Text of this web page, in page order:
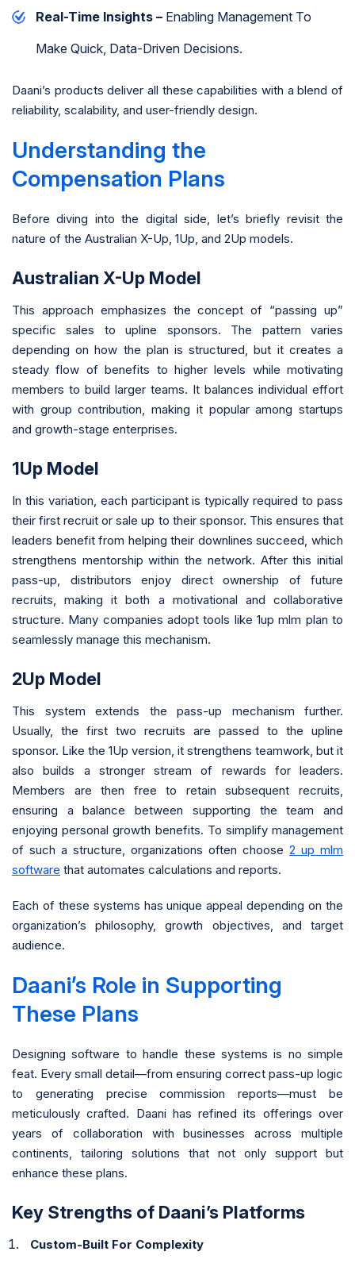
Real-Time Insights – Enabling Management To
Make Quick, Data-Driven Decisions.
Daani’s products deliver all these capabilities with a blend of
reliability, scalability, and user-friendly design.
Understanding the
Compensation Plans
Before diving into the digital side, let’s briefly revisit the
nature of the Australian X-Up, 1Up, and 2Up models.
Australian X-Up Model
This approach emphasizes the concept of “passing up”
specific sales to upline sponsors. The pattern varies
depending on how the plan is structured, but it creates a
steady flow of benefits to higher levels while motivating
members to build larger teams. It balances individual effort
with group contribution, making it popular among startups
and growth-stage enterprises.
1Up Model
In this variation, each participant is typically required to pass
their first recruit or sale up to their sponsor. This ensures that
leaders benefit from helping their downlines succeed, which
strengthens mentorship within the network. After this initial
pass-up, distributors enjoy direct ownership of future
recruits, making it both a motivational and collaborative
structure. Many companies adopt tools like 1up mlm plan to
seamlessly manage this mechanism.
2Up Model
This system extends the pass-up mechanism further.
Usually, the first two recruits are passed to the upline
sponsor. Like the 1Up version, it strengthens teamwork, but it
also builds a stronger stream of rewards for leaders.
Members are then free to retain subsequent recruits,
ensuring a balance between supporting the team and
enjoying personal growth benefits. To simplify management
of such a structure, organizations often choose 2 up mlm
software that automates calculations and reports.
Each of these systems has unique appeal depending on the
organization’s philosophy, growth objectives, and target
audience.
Daani’s Role in Supporting
These Plans
Designing software to handle these systems is no simple
feat. Every small detail—from ensuring correct pass-up logic
to generating precise commission reports—must be
meticulously crafted. Daani has refined its offerings over
years of collaboration with businesses across multiple
continents, tailoring solutions that not only support but
enhance these plans.
Key Strengths of Daani’s Platforms
Custom-Built For Complexity